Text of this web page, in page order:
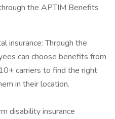
the APTIM Benefits
insurance: Through the
can choose benefits from
carriers to find the right
in their location.
disability insurance